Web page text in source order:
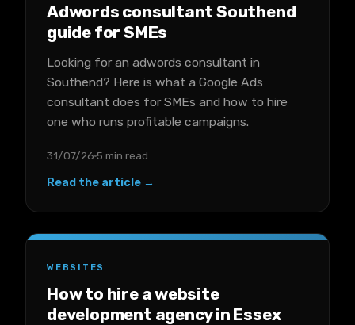
Adwords consultant Southend
guide for SMEs
Looking for an adwords consultant in
Southend? Here is what a Google Ads
consultant does for SMEs and how to hire
one who runs profitable campaigns.
31/07/26 5 min read
Read the article →
WEBSITES
How to hire a website
development agency in Essex